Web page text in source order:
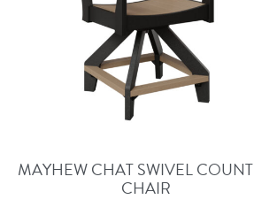
MAYHEW CHAT SWIVEL
CHAIR